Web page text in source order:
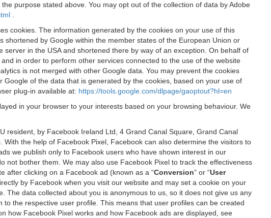
purpose stated above. You may opt out of the collection of data by Adobe
cookies. The information generated by the cookies on your use of this
by Google within the member states of the European Union or
in the USA and shortened there by way of an exception. On behalf of
in order to perform other services connected to the use of the website
is not merged with other Google data. You may prevent the cookies
of the data that is generated by the cookies, based on your use of
plug-in available at: https://tools.google.com/dlpage/gaoptout?hl=en
in your browser to your interests based on your browsing behaviour. We
resident, by Facebook Ireland Ltd, 4 Grand Canal Square, Grand Canal
the help of Facebook Pixel, Facebook can also determine the visitors to
we publish only to Facebook users who have shown interest in our
bother them. We may also use Facebook Pixel to track the effectiveness
after clicking on a Facebook ad (known as a “Conversion” or “User
by Facebook when you visit our website and may set a cookie on your
The data collected about you is anonymous to us, so it does not give us any
the respective user profile. This means that user profiles can be created
how Facebook Pixel works and how Facebook ads are displayed, see